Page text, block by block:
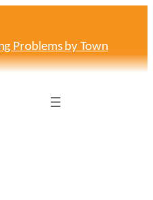
Problems by Town